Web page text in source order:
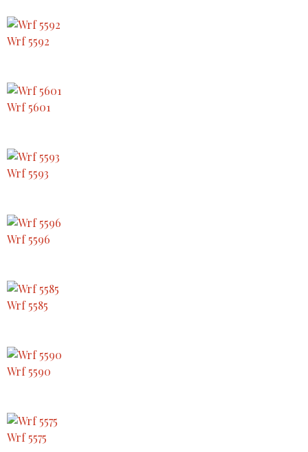
Wrf 5592
Wrf 5601
Wrf 5593
Wrf 5596
Wrf 5585
Wrf 5590
Wrf 5575